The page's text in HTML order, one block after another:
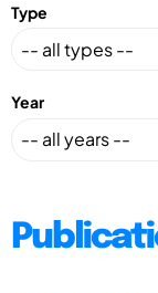
Type
Year